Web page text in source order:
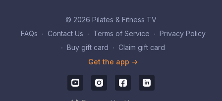
© 2026 Pilates & Fitness TV
FAQs ∙ Contact Us ∙ Terms of Service ∙ Privacy Policy
∙ Buy gift card ∙ Claim gift card
Get the app ->